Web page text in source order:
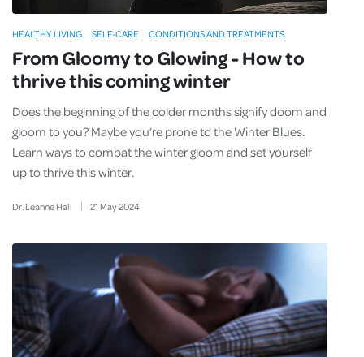
From Gloomy to Glowing - How to
thrive this coming winter
Dr. Leanne Hall 21 May2024
Does the beginning of the colder months signify doom and
gloom to you? Maybe you’re prone to the Winter Blues.
Learn ways to combat the winter gloom and set yourself
up to thrive this winter.
HEALTHY LIVING SELF-CARE CONDITIONS AND TREATMENTS